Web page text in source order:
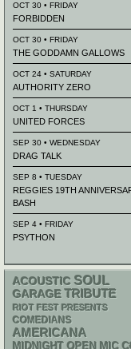
OCT 30 • FRIDAY
FORBIDDEN
OCT 30 • FRIDAY
THE GODDAMN GALLOWS
OCT 24 • SATURDAY
AUTHORITY ZERO
OCT 1 • THURSDAY
UNITED FORCES
SEP 30 • WEDNESDAY
DRAG TALK
SEP 8 • TUESDAY
REGGIES 19TH
BASH
SEP 4 • FRIDAY
PSYTHON
ACOUSTIC SOUL
GARAGE TRIBUTE
RIOT FEST PRESENTS
COMEDIANS
AMERICANA
MIDNIGHT OPEN MIC